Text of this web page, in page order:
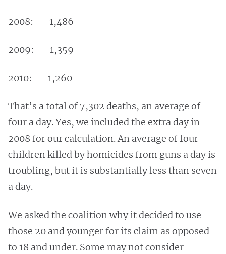
2008: 1,486
2009: 1,359
2010: 1,260
That’s a total of 7,302 deaths, an average of
four a day. Yes, we included the extra day in
2008 for our calculation. An average of four
children killed by homicides from guns a day is
troubling, but it is substantially less than seven
a day.
We asked the coalition why it decided to use
those 20 and younger for its claim as opposed
to 18 and under. Some may not consider